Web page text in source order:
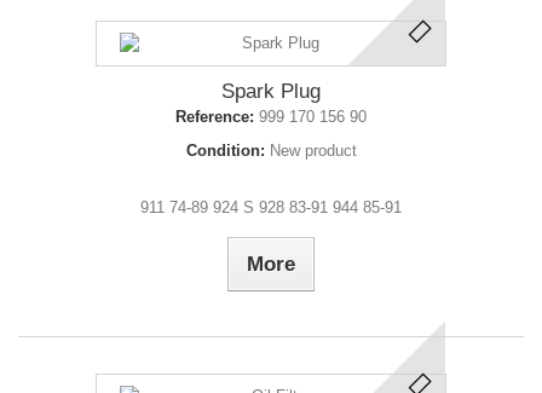
Spark Plug
Reference: 999 170 156 90
Condition: New product
911 74-89 924 S 928 83-91 944 85-91
More